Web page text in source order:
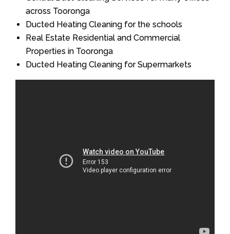
across Tooronga
Ducted Heating Cleaning for the schools
Real Estate Residential and Commercial
Properties in Tooronga
Ducted Heating Cleaning for Supermarkets